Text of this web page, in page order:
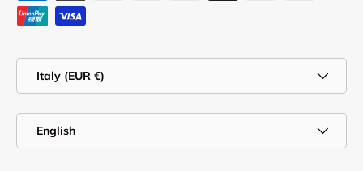
Italy (EUR €)
English